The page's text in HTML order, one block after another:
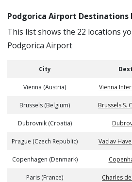
Podgorica Airport Destinations
This list shows the 22 locations
Podgorica Airport
City
Vienna (Austria) Vienna
Brussels (Belgium) Brussels S.
Dubrovnik (Croatia)
Prague (Czech Republic) Vaclav
Copenhagen (Denmark)
Paris (France) Charles